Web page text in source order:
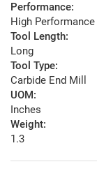
Performance:
High Performance
Tool Length:
Long
Tool Type:
Carbide End Mill
UOM:
Inches
Weight:
1.3